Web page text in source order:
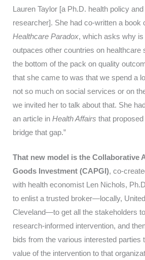
Lauren Taylor [a Ph.D. health policy
researcher]. She had co-written a book
Healthcare Paradox, which asks why is
outpaces other countries on healthcare
the bottom of the pack on quality
that she came to was that we spend a
not so much on social services or on
we invited her to talk about that. She
an article in Health Affairs that
bridge that gap.”
That new model is the Collaborative
Goods Investment (CAPGI), co-
with health economist Len Nichols,
to enlist a trusted broker—locally,
Cleveland—to get all the stakeholders
research-informed intervention, and
bids from the various interested parties
value of the intervention to that